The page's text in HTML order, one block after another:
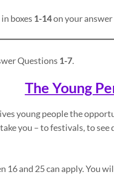
boxes 1-14on your answer
Questions 1-7.
The Young
young people the
you – to festivals, to
and 25 can apply. You